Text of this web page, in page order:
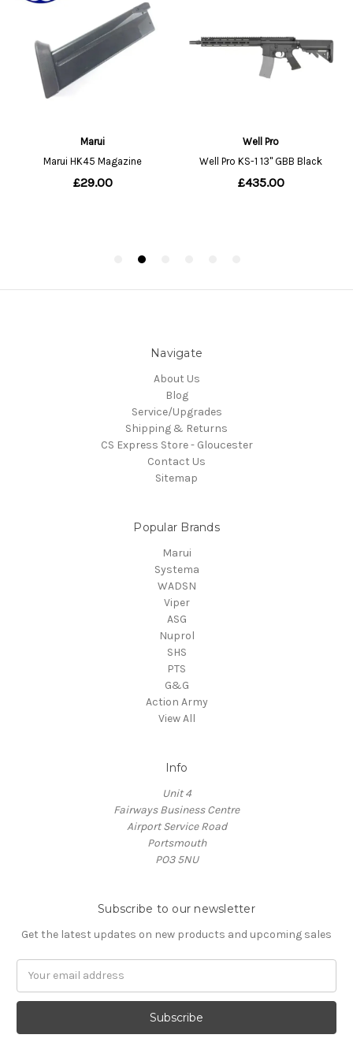
Navigate
About Us
Blog
Service/Upgrades
Shipping & Returns
CS Express Store - Gloucester
Contact Us
Sitemap
Popular Brands
Marui
Systema
WADSN
Viper
ASG
Nuprol
SHS
PTS
G&G
Action Army
View All
Info
Unit 4
Fairways Business Centre
Airport Service Road
Portsmouth
PO3 5NU
Subscribe to our newsletter
Get the latest updates on new products and upcoming sales